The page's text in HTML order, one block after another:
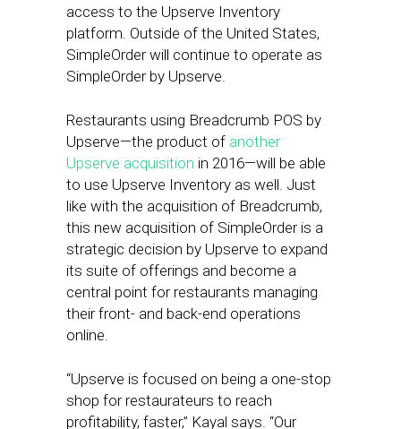
access to the Upserve Inventory
platform. Outside of the United States,
SimpleOrder will continue to operate as
SimpleOrder by Upserve.
Restaurants using Breadcrumb POS by
Upserve—the product of another
Upserve acquisition in 2016—will be able
to use Upserve Inventory as well. Just
like with the acquisition of Breadcrumb,
this new acquisition of SimpleOrder is a
strategic decision by Upserve to expand
its suite of offerings and become a
central point for restaurants managing
their front- and back-end operations
online.
“Upserve is focused on being a one-stop
shop for restaurateurs to reach
profitability, faster,” Kayal says. “Our